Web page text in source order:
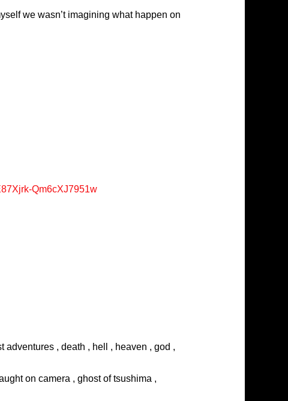
we wasn’t imagining what happen on
Qm6cXJ7951w
adventures , death , hell , heaven , god ,
on camera , ghost of tsushima ,